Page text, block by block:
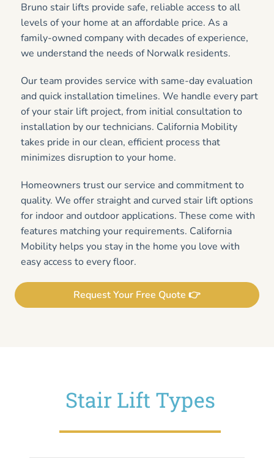
Bruno stair lifts provide safe, reliable access to all
levels of your home at an affordable price. As a
family-owned company with decades of experience,
we understand the needs of Norwalk residents.
Our team provides service with same-day evaluation
and quick installation timelines. We handle every part
of your stair lift project, from initial consultation to
installation by our technicians. California Mobility
takes pride in our clean, efficient process that
minimizes disruption to your home.
Homeowners trust our service and commitment to
quality. We offer straight and curved stair lift options
for indoor and outdoor applications. These come with
features matching your requirements. California
Mobility helps you stay in the home you love with
easy access to every floor.
Request Your Free Quote 👉
Stair Lift Types